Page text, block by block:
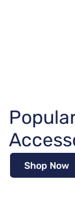
Shop Now